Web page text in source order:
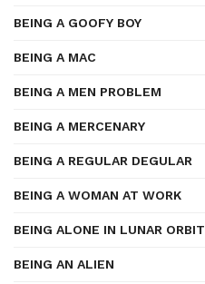
BEING A GOOFY BOY
BEING A MAC
BEING A MEN PROBLEM
BEING A MERCENARY
BEING A REGULAR DEGULAR
BEING A WOMAN AT WORK
BEING ALONE IN LUNAR ORBIT
BEING AN ALIEN